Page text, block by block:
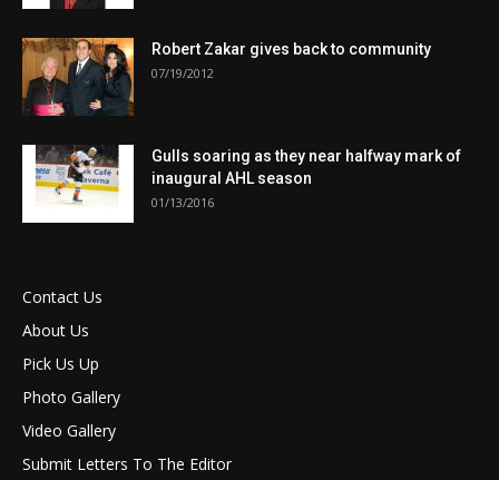
Robert Zakar gives back to community
07/19/2012
Gulls soaring as they near halfway mark of
inaugural AHL season
01/13/2016
Contact Us
About Us
Pick Us Up
Photo Gallery
Video Gallery
Submit Letters To The Editor